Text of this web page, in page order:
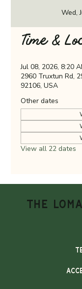
Wed,
Time &
Jul 08, 2026, 8:20
2960 Truxtun Rd,
92106, USA
Other dates
View all 22 dates
THE